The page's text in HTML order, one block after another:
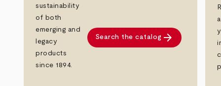
sustainability
of both
emerging and
legacy
products
since 1894.
Search the catalog arrow_forward